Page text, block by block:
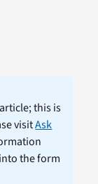
this is
visitAsk
the form